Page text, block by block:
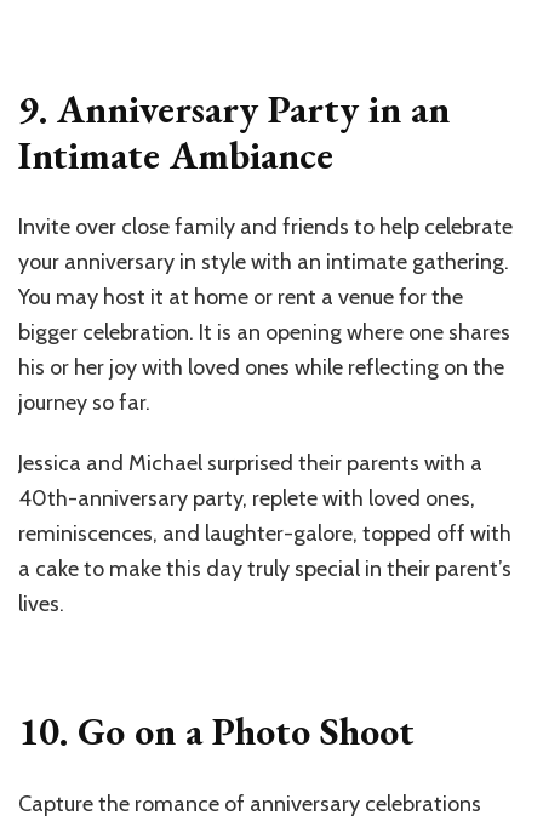
9. Anniversary Party in an
Intimate Ambiance
Invite over close family and friends to help celebrate
your anniversary in style with an intimate gathering.
You may host it at home or rent a venue for the
bigger celebration. It is an opening where one shares
his or her joy with loved ones while reflecting on the
journey so far.
Jessica and Michael surprised their parents with a
40th-anniversary party, replete with loved ones,
reminiscences, and laughter-galore, topped off with
a cake to make this day truly special in their parent’s
lives.
10. Go on a Photo Shoot
Capture the romance of anniversary celebrations